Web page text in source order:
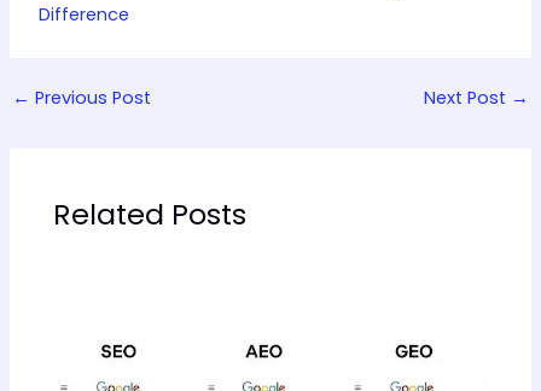
Difference
← Previous Post Next Post →
Related Posts